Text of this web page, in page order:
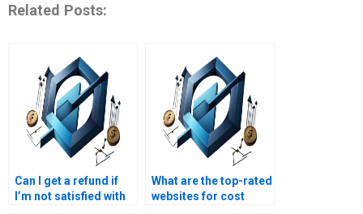
Related Posts:
Can I get a refund if
I’m not satisfied with
What are the top-rated
websites for cost